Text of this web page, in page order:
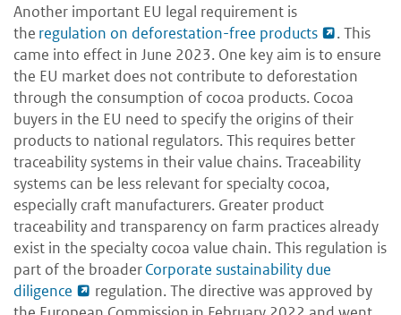
Another important EU legal requirement is
the regulation on deforestation-free products
. This
came into effect in June 2023. One key aim is to ensure
the EU market does not contribute to deforestation
through the consumption of cocoa products. Cocoa
buyers in the EU need to specify the origins of their
products to national regulators. This requires better
traceability systems in their value chains. Traceability
systems can be less relevant for specialty cocoa,
especially craft manufacturers. Greater product
traceability and transparency on farm practices already
exist in the specialty cocoa value chain. This regulation is
part of the broaderCorporate sustainability due
diligence
regulation. The directive was approved by